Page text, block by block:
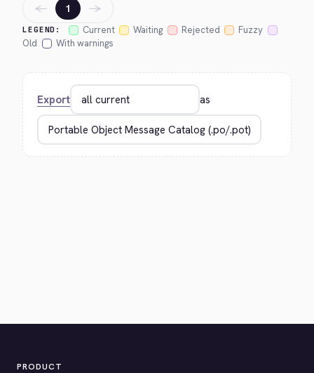
LEGEND: Current Waiting Rejected
Fuzzy
Old
With warnings
← 1 →
Export as
PRODUCT